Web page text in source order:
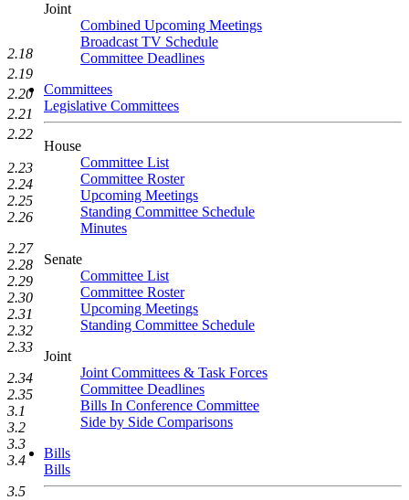
Joint
Combined Upcoming Meetings
Broadcast TV Schedule
Committee Deadlines
Committees
Legislative Committees
House
Committee List
Committee Roster
Upcoming Meetings
Standing Committee Schedule
Minutes
Senate
Committee List
Committee Roster
Upcoming Meetings
Standing Committee Schedule
Joint
Joint Committees & Task Forces
Committee Deadlines
Bills In Conference Committee
Side by Side Comparisons
Bills
Bills
2.18
2.19
2.20
2.21
2.22
2.23
2.24
2.25
2.26
2.27
2.28
2.29
2.30
2.31
2.32
2.33
2.34
2.35
3.1
3.2
3.3
3.4
3.5